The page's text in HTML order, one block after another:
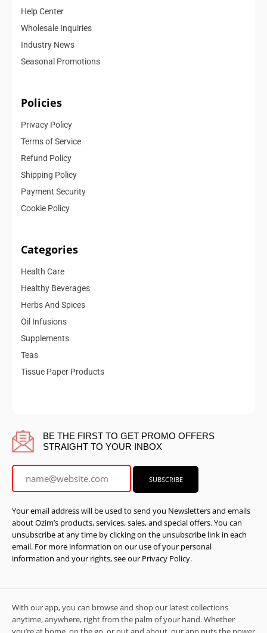
Help Center
Wholesale Inquiries
Industry News
Seasonal Promotions
Policies
Privacy Policy
Terms of Service
Refund Policy
Shipping Policy
Payment Security
Cookie Policy
Categories
Health Care
Healthy Beverages
Herbs And Spices
Oil Infusions
Supplements
Teas
Tissue Paper Products
BE THE FIRST TO GET PROMO OFFERS
STRAIGHT TO YOUR INBOX
Your email address will be used to send you Newsletters and emails
about Ozim’s products, services, sales, and special offers. You can
unsubscribe at any time by clicking on the unsubscribe link in each
email. For more information on our use of your personal
information and your rights, see our Privacy Policy.
With our app, you can browse and shop our latest collections
anytime, anywhere, right from the palm of your hand. Whether